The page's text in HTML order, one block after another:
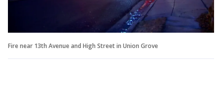
Fire near 13th Avenue and High Street in Union Grove